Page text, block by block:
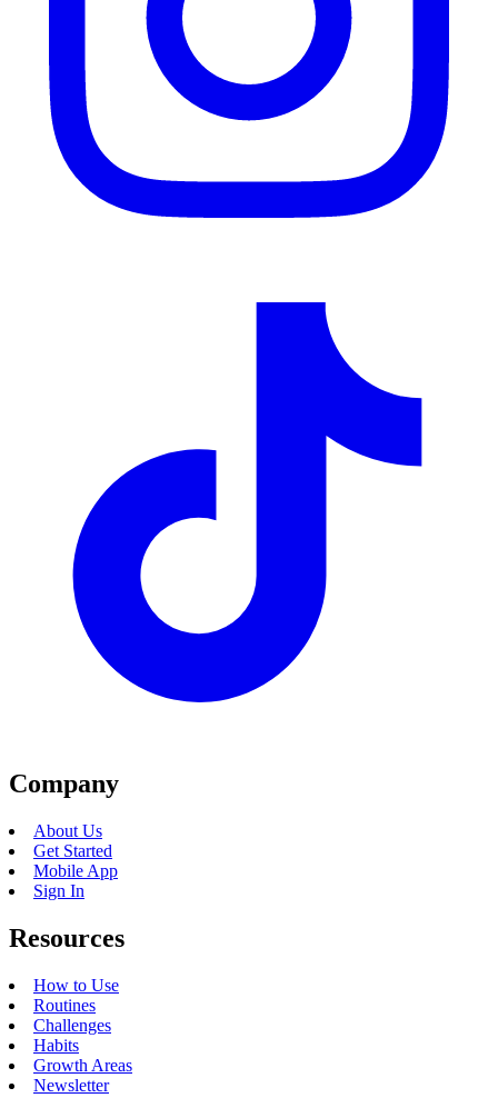
Company
About Us
Get Started
Mobile App
Sign In
Resources
How to Use
Routines
Challenges
Habits
Growth Areas
Newsletter